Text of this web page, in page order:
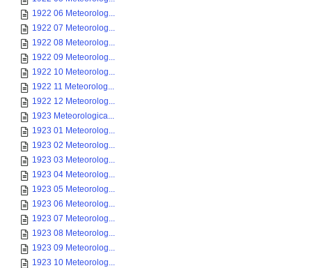
1922 06 Meteorolog...
1922 07 Meteorolog...
1922 08 Meteorolog...
1922 09 Meteorolog...
1922 10 Meteorolog...
1922 11 Meteorolog...
1922 12 Meteorolog...
1923 Meteorologica...
1923 01 Meteorolog...
1923 02 Meteorolog...
1923 03 Meteorolog...
1923 04 Meteorolog...
1923 05 Meteorolog...
1923 06 Meteorolog...
1923 07 Meteorolog...
1923 08 Meteorolog...
1923 09 Meteorolog...
1923 10 Meteorolog...